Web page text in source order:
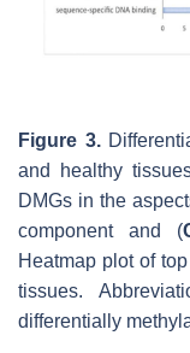
Figure 3.
and healthy
DMGs in the
component and (
Heatmap plot of
tissues.
differentially